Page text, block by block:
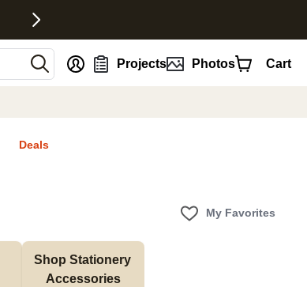
Projects Photos Cart
Deals
My Favorites
Shop Stationery
Accessories